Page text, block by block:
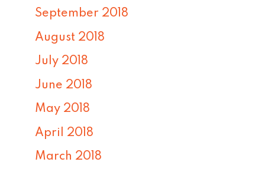
September 2018
August 2018
July 2018
June 2018
May 2018
April 2018
March 2018